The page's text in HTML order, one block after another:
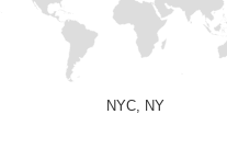
NYC, NY